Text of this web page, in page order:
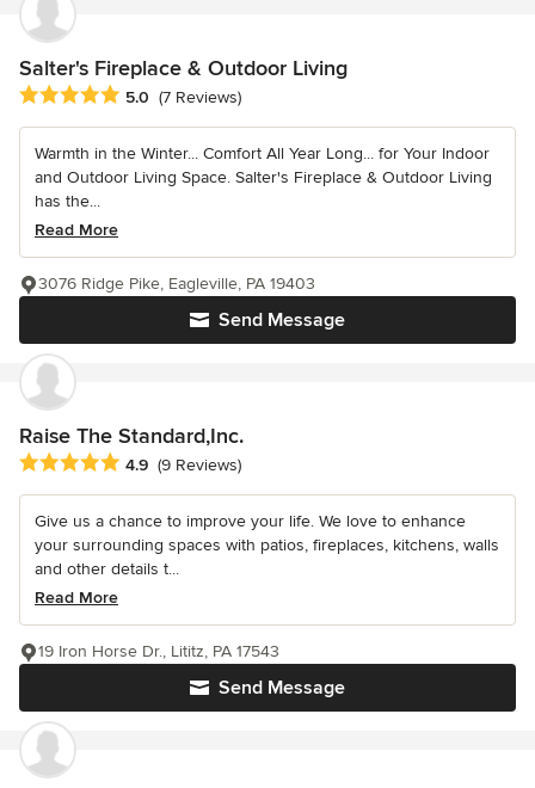
Salter's Fireplace & Outdoor Living
Average rating: 5 out of 5 stars
5.0 (7 Reviews)
Warmth in the Winter... Comfort All Year Long... for Your Indoor
and Outdoor Living Space. Salter's Fireplace & Outdoor Living
has the...
Read More
Send Message
3076 Ridge Pike, Eagleville, PA 19403
Raise The Standard,Inc.
Average rating: 4.9 out of 5 stars
4.9 (9 Reviews)
Give us a chance to improve your life. We love to enhance
your surrounding spaces with patios, fireplaces, kitchens, walls
and other details t...
Read More
Send Message
19 Iron Horse Dr., Lititz, PA 17543